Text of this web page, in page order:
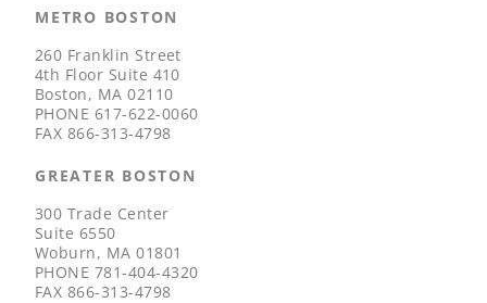
METRO BOSTON
260 Franklin Street
4th Floor Suite 410
Boston, MA 02110
PHONE 617-622-0060
FAX 866-313-4798
GREATER BOSTON
300 Trade Center
Suite 6550
Woburn, MA 01801
PHONE 781-404-4320
FAX 866-313-4798